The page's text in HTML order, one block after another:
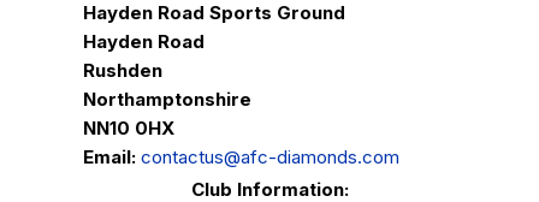
Hayden Road Sports Ground
Hayden Road
Rushden
Northamptonshire
NN10 0HX
Email: contactus@afc-diamonds.com
Club Information: